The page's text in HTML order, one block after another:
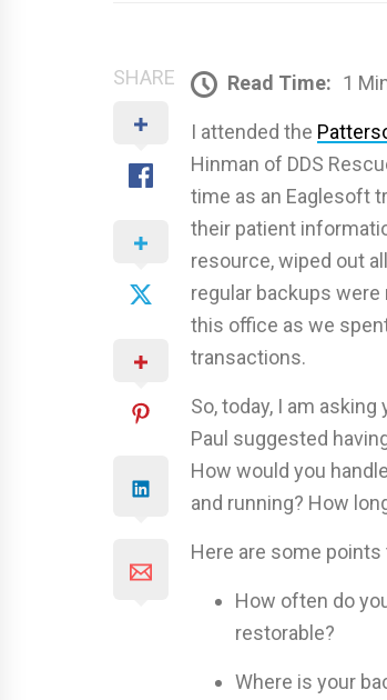
SHARE Read Time: 1
I attended the
Hinman of DDS
time as an Eaglesoft
their patient
resource, wiped out
regular backups
this office as we
transactions.
So, today, I am
Paul suggested
How would you
and running? How
Here are some points
How often do
restorable?
Where is your